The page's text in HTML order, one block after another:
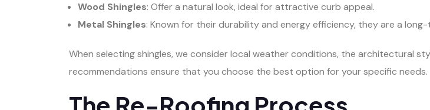
Wood Shingles: Offer a natural look, ideal for attractive curb appeal.
Metal Shingles: Known for their durability and energy efficiency, they are a
When selecting shingles, we consider local weather conditions, the architectural
recommendations ensure that you choose the best option for your specific needs.